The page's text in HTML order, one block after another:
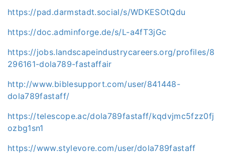
https://pad.darmstadt.social/s/WDKESOtQdu
https://doc.adminforge.de/s/L-a4fT3jGc
https://jobs.landscapeindustrycareers.org/profiles/8
296161-dola789-fastaffair
http://www.biblesupport.com/user/841448-
dola789fastaff/
https://telescope.ac/dola789fastaff/kqdvjmc5fzz0fj
ozbg1sn1
https://www.stylevore.com/user/dola789fastaff